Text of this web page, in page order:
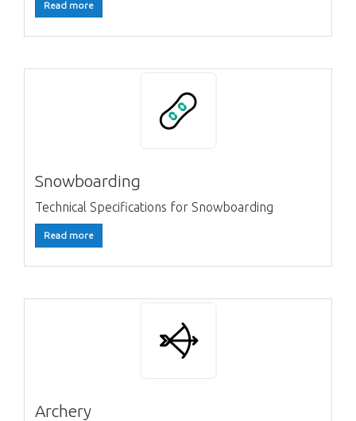
Read more
Snowboarding
Technical Specifications for Snowboarding
Read more
Archery